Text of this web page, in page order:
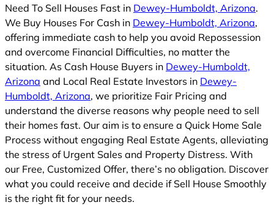
Need To Sell Houses Fast in Dewey-Humboldt, Arizona.
We Buy Houses For Cash in Dewey-Humboldt, Arizona,
offering immediate cash to help you avoid Repossession
and overcome Financial Difficulties, no matter the
situation. As Cash House Buyers in Dewey-Humboldt,
Arizona and Local Real Estate Investors in Dewey-
Humboldt, Arizona, we prioritize Fair Pricing and
understand the diverse reasons why people need to sell
their homes fast. Our aim is to ensure a Quick Home Sale
Process without engaging Real Estate Agents, alleviating
the stress of Urgent Sales and Property Distress. With
our Free, Customized Offer, there’s no obligation. Discover
what you could receive and decide if Sell House Smoothly
is the right fit for your needs.